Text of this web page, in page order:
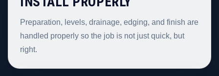
Preparation, levels, drainage, edging, and finish are
handled properly so the job is not just quick, but
right.